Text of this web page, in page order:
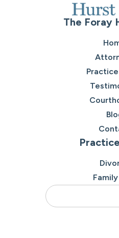
The Foray